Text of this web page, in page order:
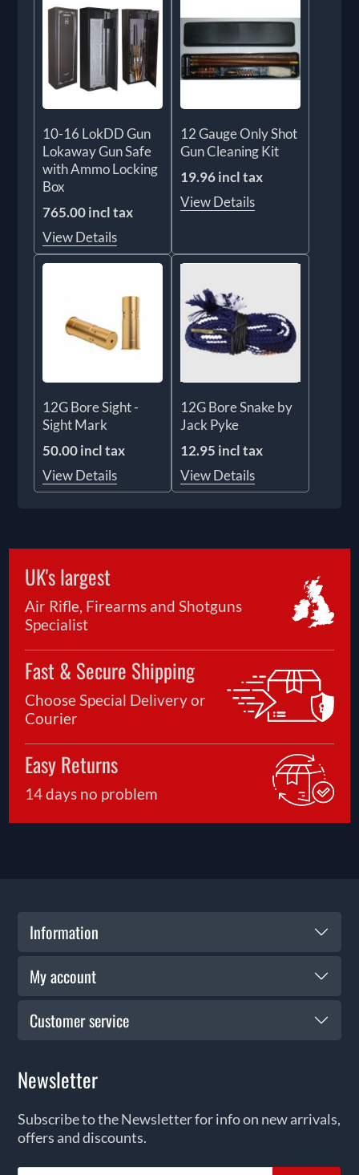
10-16 LokDD Gun
Lokaway Gun Safe
with Ammo Locking
Box
765.00 incl tax
View Details
12 Gauge Only Shot
Gun Cleaning Kit
19.96 incl tax
View Details
12G Bore Sight -
Sight Mark
50.00 incl tax
View Details
12G Bore Snake by
Jack Pyke
12.95 incl tax
View Details
UK's largest
Air Rifle, Firearms and Shotguns
Specialist
Fast & Secure Shipping
Choose Special Delivery or
Courier
Easy Returns
14 days no problem
Information
My account
Customer service
Newsletter
Subscribe to the Newsletter for info on new arrivals,
offers and discounts.